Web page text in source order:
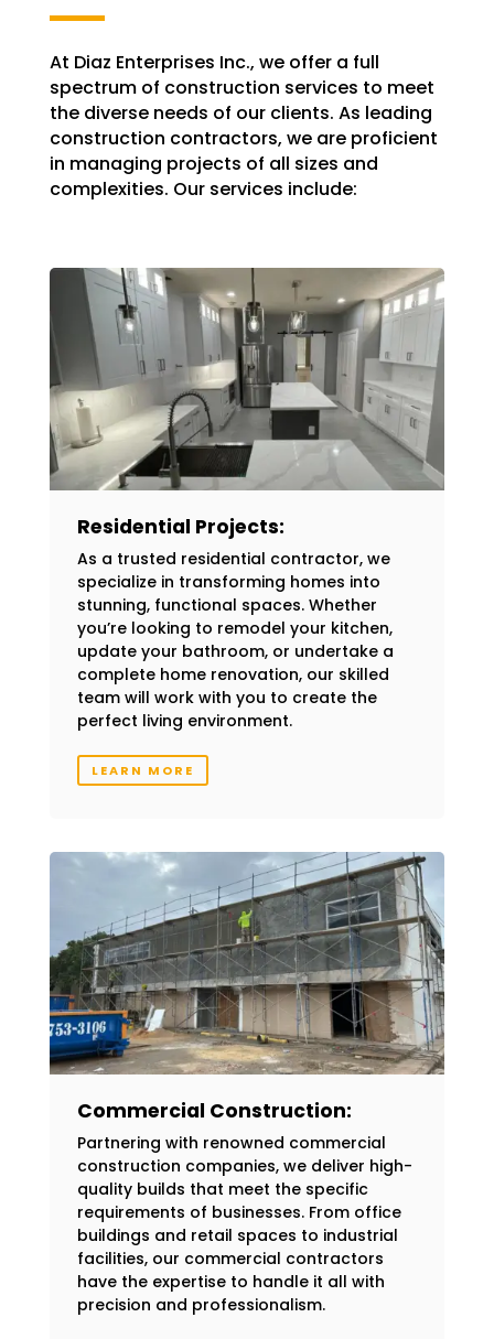
At Diaz Enterprises Inc., we offer a full
spectrum of construction services to meet
the diverse needs of our clients. As leading
construction contractors, we are proficient
in managing projects of all sizes and
complexities. Our services include:
Residential Projects:
As a trusted residential contractor, we
specialize in transforming homes into
stunning, functional spaces. Whether
you’re looking to remodel your kitchen,
update your bathroom, or undertake a
complete home renovation, our skilled
team will work with you to create the
perfect living environment.
LEARN MORE
Commercial Construction:
Partnering with renowned commercial
construction companies, we deliver high-
quality builds that meet the specific
requirements of businesses. From office
buildings and retail spaces to industrial
facilities, our commercial contractors
have the expertise to handle it all with
precision and professionalism.